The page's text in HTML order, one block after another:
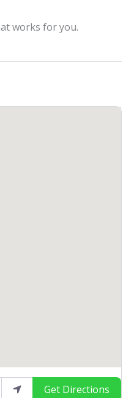
works for you.
Get Directions